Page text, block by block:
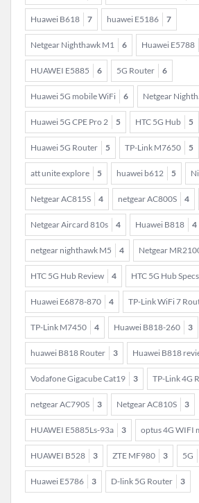
Huawei B618 7 huawei E5186 7
Netgear Nighthawk M1 6 Huawei E5788
HUAWEI E5885 6 5G Router 6
Huawei 5G mobile WiFi 6 Netgear
Huawei 5G CPE Pro 2 5 HTC 5G Hub 5
Huawei 5G Router 5 TP-Link M7650 5
att unite explore 5 huawei b612 5
Netgear AC815S 4 netgear AC800S 4
Netgear Aircard 810s 4 Huawei B818 4
netgear nighthawk M5 4 Netgear
HTC 5G Hub Review 4 HTC 5G Hub Specs
Huawei E6878-870 4 TP-Link WiFi 7
TP-Link M7450 4 Huawei B818-260 3
huawei B818 Router 3 Huawei B818
Vodafone Gigacube Cat19 3 TP-Link 4G
netgear AC790S 3 Netgear AC810S 3
HUAWEI E5885Ls-93a 3 optus 4G WIFI
HUAWEI B528 3 ZTE MF980 3 5G
Huawei E5786 3 D-link 5G Router 3